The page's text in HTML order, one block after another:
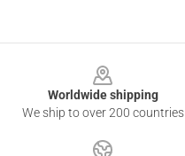
Worldwide shipping
We ship to over 200 countries